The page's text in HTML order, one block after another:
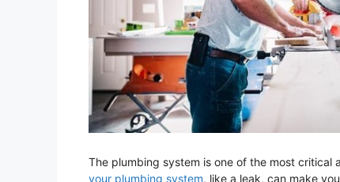
The plumbing system is one of the most critical
your plumbing system, like a leak, can make